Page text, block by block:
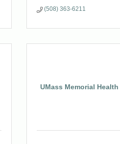
(508) 363-6211
UMass Memorial Health